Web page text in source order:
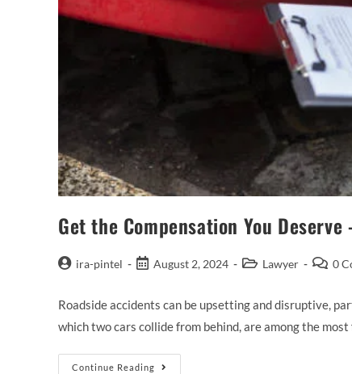
Get the Compensation You
ira-pintel August 2, 2024 Lawyer 0
Roadside accidents can be upsetting and disruptive,
which two cars collide from behind, are among the
Continue Reading